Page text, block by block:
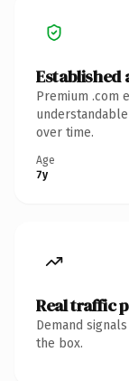
Established
Premium .com
over time.
Age
7y
Real traffic
Demand
the box.